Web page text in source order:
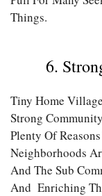
Things.
6.
Tiny Home
Strong
Plenty Of
Neighborhoods
And The Sub
And Enriching